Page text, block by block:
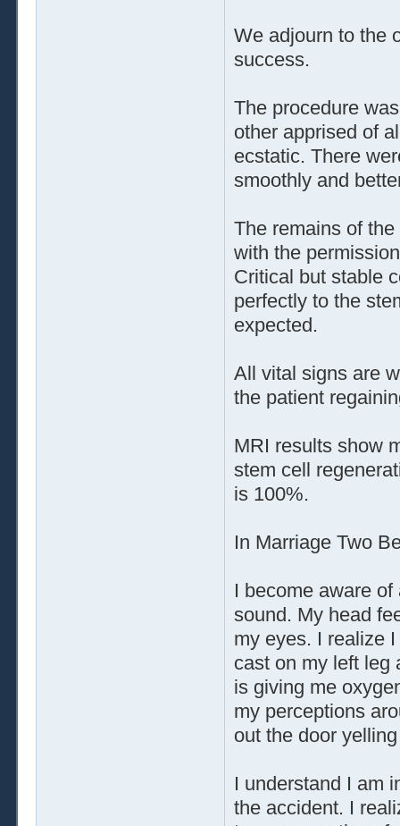
We adjourn to the
success.
The procedure
other apprised of
ecstatic. There
smoothly and
The remains of
with the
Critical but stable
perfectly to the
expected.
All vital signs are
the patient
MRI results show
stem cell
is 100%.
In Marriage Two
I become aware
sound. My head
my eyes. I realize
cast on my left leg
is giving me
my perceptions
out the door
I understand I am
the accident. I